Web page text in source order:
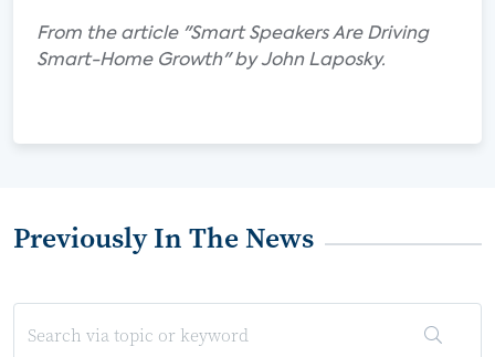
From the article "Smart Speakers Are Driving
Smart-Home Growth" by John Laposky.
Previously In The News